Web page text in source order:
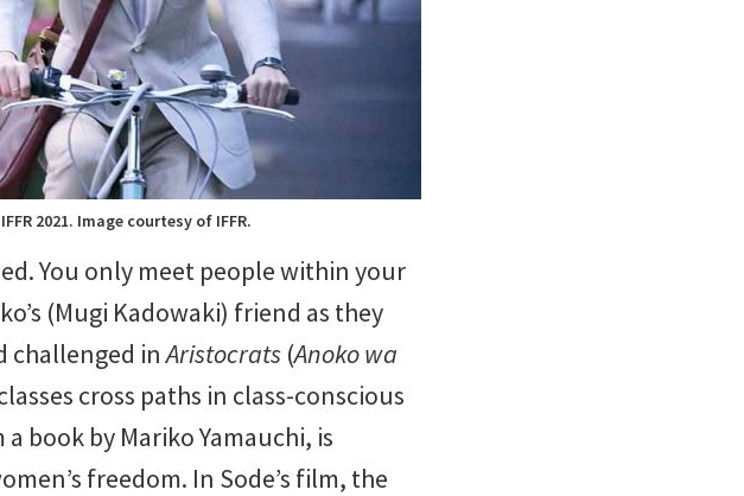
2021. Image courtesy of IFFR.
You only meet people within your
(Mugi Kadowaki) friend as they
challenged inAristocrats (Anoko wa
cross paths in class-conscious
book by Mariko Yamauchi, is
freedom. In Sode’s film, the